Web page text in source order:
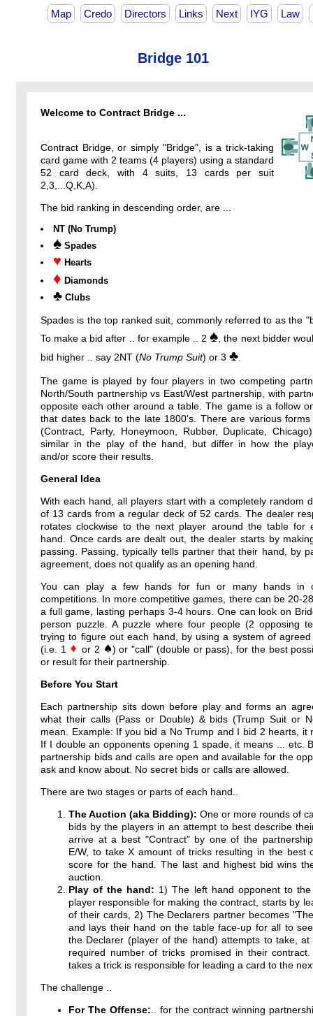
Map Credo Directors Links Next IYG Law
Bridge 101
Welcome to Contract Bridge ...
Contract Bridge, or simply "Bridge", is a trick-taking
card game with 2 teams (4 players) using a standard
52 card deck, with 4 suits, 13 cards per suit
2,3,...Q,K,A).
The bid ranking in descending order, are ...
NT (No Trump)
♠ Spades
♥ Hearts
♦ Diamonds
♣ Clubs
Spades is the top ranked suit, commonly referred to as the
To make a bid after .. for example .. 2♠ , the next bidder
bid higher .. say 2NT (No Trump Suit) or 3 ♣
The game is played by four players in two competing
North/South partnership vs East/West partnership, with
opposite each other around a table. The game is a follow
that dates back to the late 1800's. There are various forms
(Contract, Party, Honeymoon, Rubber, Duplicate,
similar in the play of the hand, but differ in how the
and/or score their results.
General Idea
With each hand, all players start with a completely random
of 13 cards from a regular deck of 52 cards. The dealer
rotates clockwise to the next player around the table for
hand. Once cards are dealt out, the dealer starts by
passing. Passing, typically tells partner that their hand, by
agreement, does not qualify as an opening hand.
You can play a few hands for fun or many hands in
competitions. In more competitive games, there can be 20-
a full game, lasting perhaps 3-4 hours. One can look on
person puzzle. A puzzle where four people (2 opposing
trying to figure out each hand, by using a system of
(i.e. 1
or 2
) or "call" (double or pass), for the best
or result for their partnership.
Before You Start
Each partnership sits down before play and forms an
what their calls (Pass or Double) & bids (Trump Suit or
mean. Example: If you bid a No Trump and I bid 2 hearts, it
If I double an opponents opening 1 spade, it means ... etc.
partnership bids and calls are open and available for the
ask and know about. No secret bids or calls are allowed.
There are two stages or parts of each hand..
The Auction (aka Bidding): One or more rounds of
bids by the players in an attempt to best describe
arrive at a best "Contract" by one of the
E/W, to take X amount of tricks resulting in the best
score for the hand. The last and highest bid wins
auction.
Play of the hand: 1) The left hand opponent to the
player responsible for making the contract, starts by
of their cards, 2) The Declarers partner becomes
and lays their hand on the table face-up for all to
the Declarer (player of the hand) attempts to take, at
required number of tricks promised in their contract.
takes a trick is responsible for leading a card to the
The challenge ..
For The Offense: .. for the contract winning